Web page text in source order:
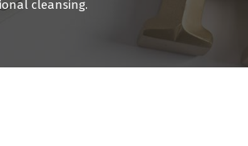
cleansing.